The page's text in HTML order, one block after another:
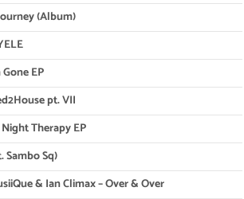
(Album)
EP
pt. VII
Therapy EP
Sambo Sq)
& Ian Climax – Over & Over